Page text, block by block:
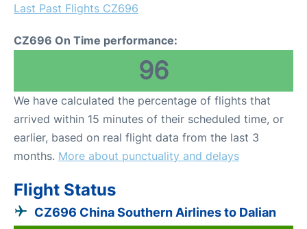
Last Past Flights CZ696
CZ696 On Time performance:
96
We have calculated the percentage of flights that
arrived within 15 minutes of their scheduled time, or
earlier, based on real flight data from the last 3
months. More about punctuality and delays
Flight Status
CZ696 China Southern Airlines to Dalian